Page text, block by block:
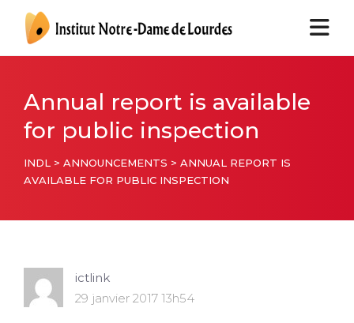
Annual report is available
for public inspection
INDL > ANNOUNCEMENTS > ANNUAL REPORT IS
AVAILABLE FOR PUBLIC INSPECTION
ictlink
29 janvier 2017 13h54